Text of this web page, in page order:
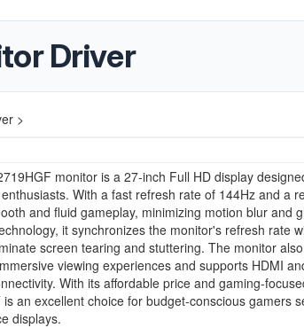
Driver
>
monitor is a 27-inch Full HD display
With a fast refresh rate of 144Hz and a
and fluid gameplay, minimizing motion blur and
it synchronizes the monitor's refresh rate
screen tearing and stuttering. The monitor
viewing experiences and supports HDMI
With its affordable price and gaming-
is an excellent choice for budget-conscious gamers
displays.